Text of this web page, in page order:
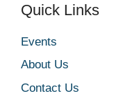
Quick Links
Events
About Us
Contact Us